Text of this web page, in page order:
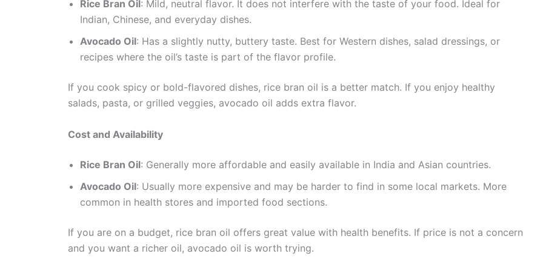
Rice Bran Oil: Mild, neutral flavor. It does not interfere with the taste of your food. Ideal for
Indian, Chinese, and everyday dishes.
Avocado Oil: Has a slightly nutty, buttery taste. Best for Western dishes, salad dressings, or
recipes where the oil’s taste is part of the flavor profile.
If you cook spicy or bold-flavored dishes, rice bran oil is a better match. If you enjoy healthy
salads, pasta, or grilled veggies, avocado oil adds extra flavor.
Cost and Availability
Rice Bran Oil: Generally more affordable and easily available in India and Asian countries.
Avocado Oil: Usually more expensive and may be harder to find in some local markets. More
common in health stores and imported food sections.
If you are on a budget, rice bran oil offers great value with health benefits. If price is not a concern
and you want a richer oil, avocado oil is worth trying.